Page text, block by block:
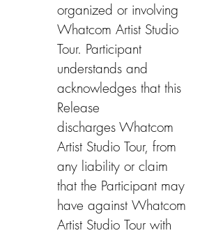
organized or involving
Whatcom Artist Studio
Tour. Participant
understands and
acknowledges that this
Release
discharges Whatcom
Artist Studio Tour, from
any liability or claim
that the Participant may
have against Whatcom
Artist Studio Tour with